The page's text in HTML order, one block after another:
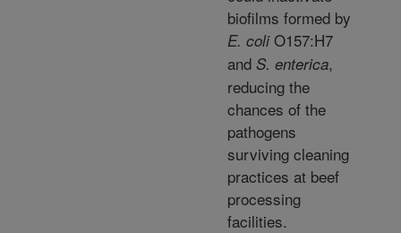
biofilms formed by
E. coliO157:H7
and S. enterica,
reducing the
chances of the
pathogens
surviving cleaning
practices at beef
processing
facilities.